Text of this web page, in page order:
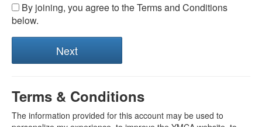
By joining, you agree to the Terms and Conditions
below.
Terms & Conditions
The information provided for this account may be used to